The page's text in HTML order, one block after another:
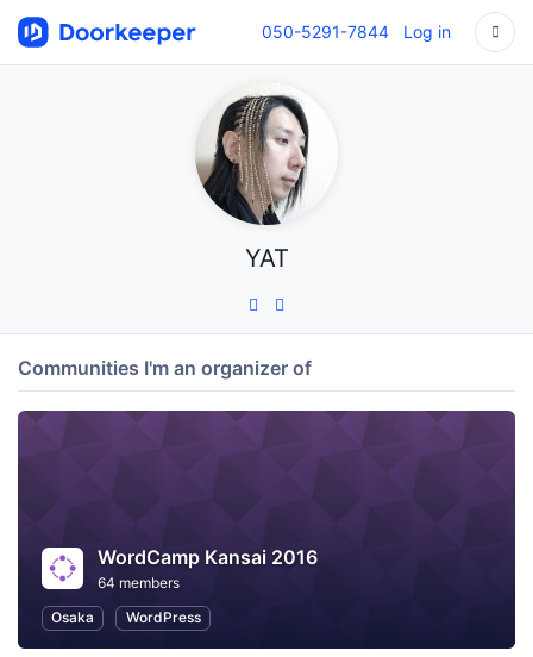
050-5291-7844 Log in
YAT
Communities I'm an organizer of
WordCamp Kansai 2016
64 members
Osaka
WordPress